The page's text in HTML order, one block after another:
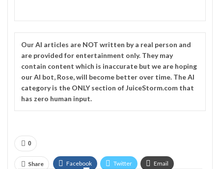
OurAI articles are NOT written by a real person and
are provided for entertainment only. They may
contain content which is inaccurate but we are hoping
our AI bot, Rose, will become better over time. TheAI
category is the ONLY section of JuiceStorm.com that
has zero human input.
0
Share Facebook Twitter Email